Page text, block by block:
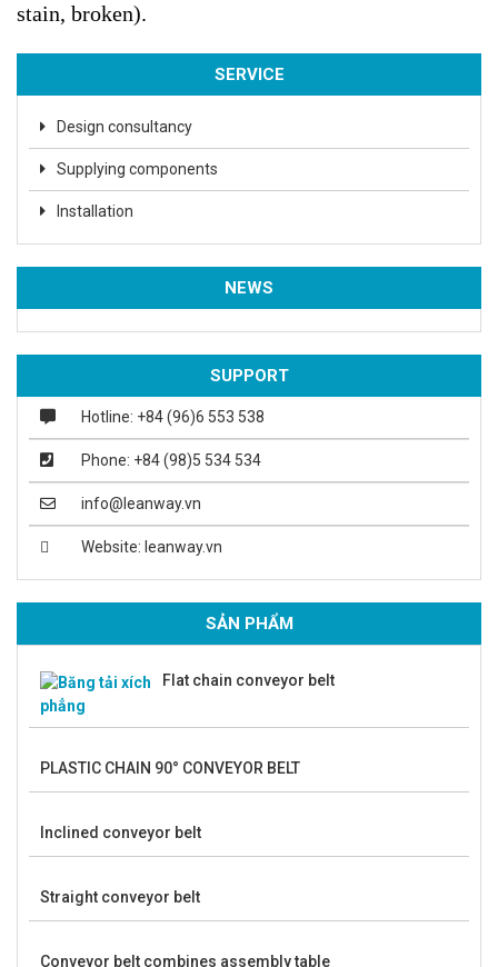
stain, broken).
SERVICE
Design consultancy
Supplying components
Installation
NEWS
SUPPORT
Hotline: +84 (96)6 553 538
Phone: +84 (98)5 534 534
info@leanway.vn
Website: leanway.vn
SẢN PHẨM
Flat chain conveyor belt
PLASTIC CHAIN 90° CONVEYOR BELT
Inclined conveyor belt
Straight conveyor belt
Conveyor belt combines assembly table